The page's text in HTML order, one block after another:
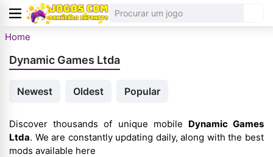
Home
Dynamic Games Ltda
Newest Oldest Popular
Discover thousands of unique mobile Dynamic Games
Ltda. We are constantly updating daily, along with the best
mods available here